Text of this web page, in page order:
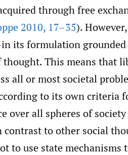
through free
2010, 17–35).
its formulation
thought. This means that
all or most societal
to its own criteria
over all spheres of
contrast to other social
to use state mechanisms